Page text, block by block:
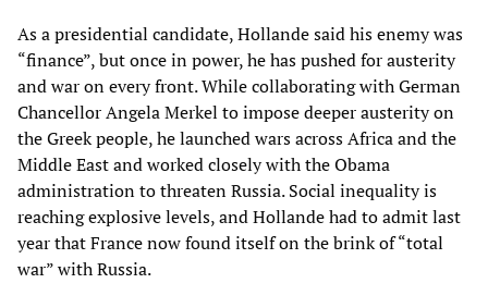
As a presidential candidate, Hollande said his enemy was
“finance”, but once in power, he has pushed for austerity
and war on every front. While collaborating with German
Chancellor Angela Merkel to impose deeper austerity on
the Greek people, he launched wars across Africa and the
Middle East and worked closely with the Obama
administration to threaten Russia. Social inequality is
reaching explosive levels, and Hollande had to admit last
year that France now found itself on the brink of “total
war” with Russia.